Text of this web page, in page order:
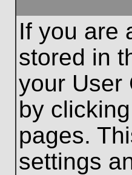
If you are
stored in
your User
by
pages.
settings